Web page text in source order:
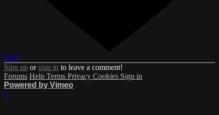
Like
Sign up orsign in to leave a comment!
Forums Help Terms Privacy Cookies Sign in
Powered by Vimeo
×